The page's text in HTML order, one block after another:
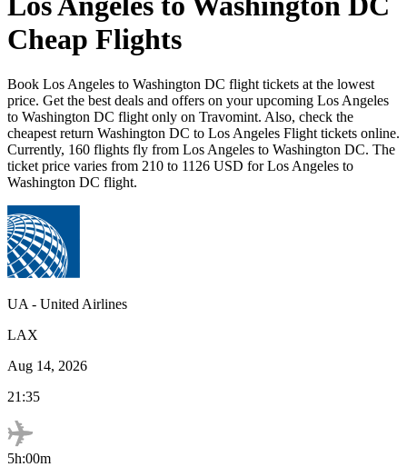
Cheap Flights
Book Los Angeles to Washington DC flight tickets at the lowest
price. Get the best deals and offers on your upcoming Los Angeles
to Washington DC flight only on Travomint. Also, check the
cheapest return Washington DC to Los Angeles Flight tickets online.
Currently, 160 flights fly from Los Angeles to Washington DC. The
ticket price varies from 210 to 1126 USD for Los Angeles to
Washington DC flight.
UA - United Airlines
LAX
Aug 14, 2026
21:35
5h:00m